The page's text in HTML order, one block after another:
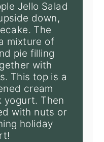
Jello Salad
down,
The
mixture of
pie filling
with
This top is a
cream
yogurt. Then
with nuts or
holiday